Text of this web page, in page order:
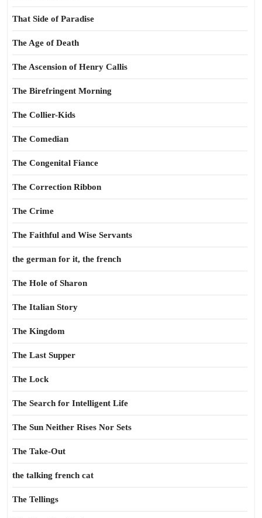
That Side of Paradise
The Age of Death
The Ascension of Henry Callis
The Birefringent Morning
The Collier-Kids
The Comedian
The Congenital Fiance
The Correction Ribbon
The Crime
The Faithful and Wise Servants
the german for it, the french
The Hole of Sharon
The Italian Story
The Kingdom
The Last Supper
The Lock
The Search for Intelligent Life
The Sun Neither Rises Nor Sets
The Take-Out
the talking french cat
The Tellings